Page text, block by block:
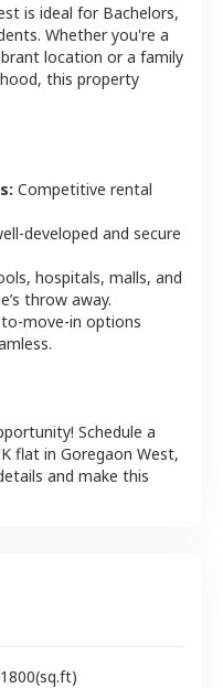
is ideal for Bachelors,
. Whether you're a
location or a family
this property
Competitive rental
developed and secure
hospitals, malls, and
throw away.
to-move-in options
Schedule a
flat in Goregaon West,
and make this
1800(sq.ft)